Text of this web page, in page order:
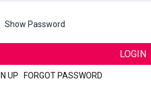
Show Password
LOGIN
UP FORGOT PASSWORD